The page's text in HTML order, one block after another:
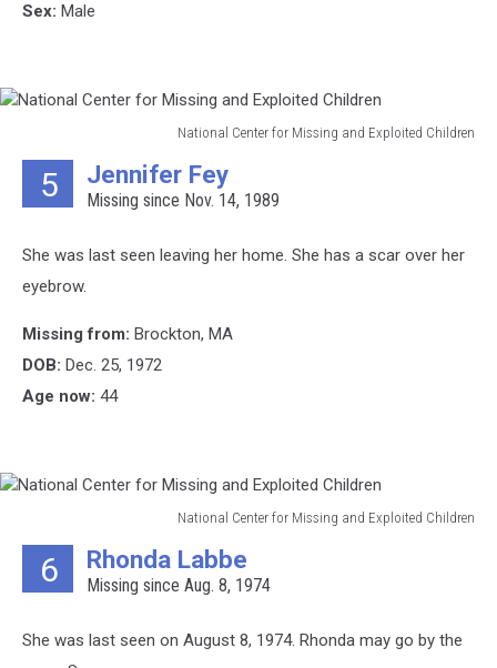
Sex: Male
National Center for Missing and Exploited Children
Center
and
Exploited
Children
5 Jennifer Fey
Missing since Nov. 14, 1989
She was last seen leaving her home. She has a scar over her
eyebrow.
Missing from: Brockton, MA
DOB: Dec. 25, 1972
Age now: 44
National Center for Missing and Exploited Children
Center
and
6 Rhonda Labbe
Missing since Aug. 8, 1974
She was last seen on August 8, 1974. Rhonda may go by the